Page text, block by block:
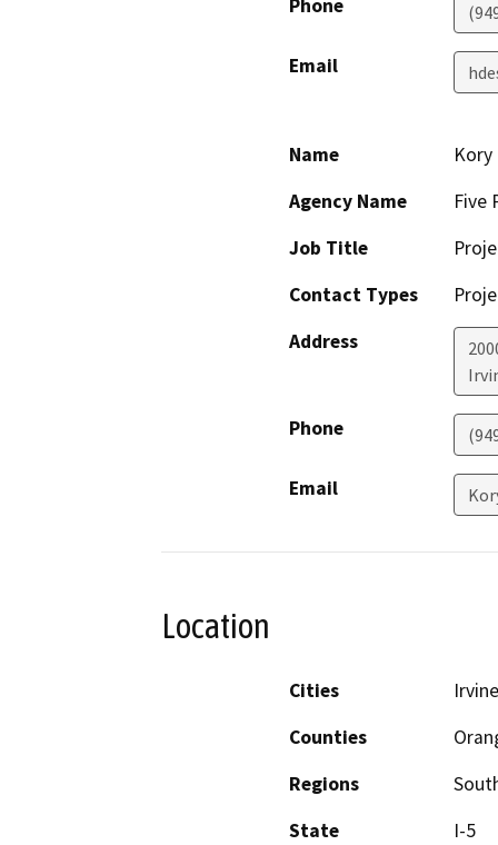
Phone
Email
Name
Kory
Agency Name
Five
Job Title
Contact Types
Address
Phone
Email
Location
Cities
Irvine
Counties
Regions
State
I-5